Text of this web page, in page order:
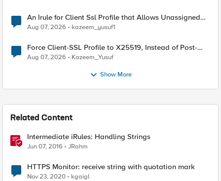
An Irule for Client Ssl Profile that Allows Unassigned
TLS Extension Values (17516)
Aug 07, 2026 kazeem_yusuf1
Force Client-SSL Profile to X25519, Instead of Post-
Quantum Cryptography
Aug 07, 2026 Kazeem_Yusuf
Show More
Related Content
Intermediate iRules: Handling Strings
Jun 07, 2016 JRahm
HTTPS Monitor: receive string with quotation mark
Nov 23, 2020 kgaigl